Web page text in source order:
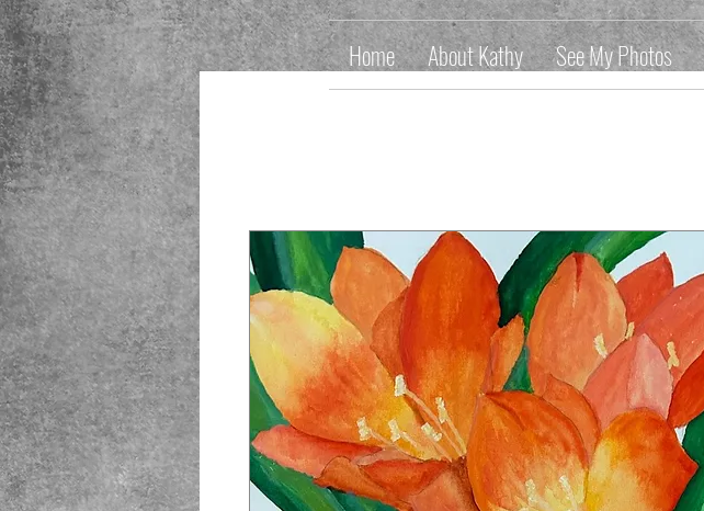
Home About Kathy See My Photos